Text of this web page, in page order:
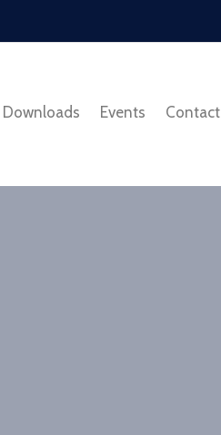
Downloads Events Contact